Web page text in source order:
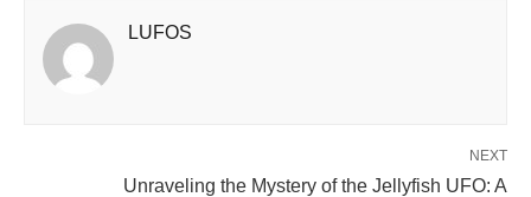
LUFOS
NEXT
Unraveling the Mystery of the Jellyfish UFO: A